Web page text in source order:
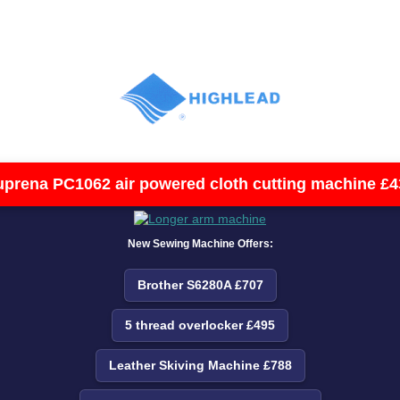
PC1062 air powered cloth cutting machine
New Sewing Machine Offers:
Brother S6280A £707
5 thread overlocker £495
Leather Skiving Machine £788